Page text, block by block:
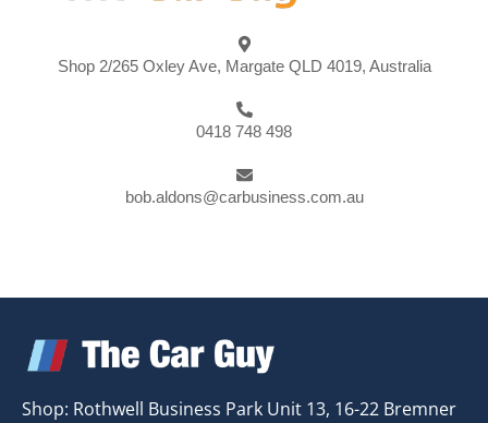
Shop 2/265 Oxley Ave, Margate QLD 4019, Australia
0418 748 498
bob.aldons@carbusiness.com.au
Shop: Rothwell Business Park Unit 13, 16-22 Bremner